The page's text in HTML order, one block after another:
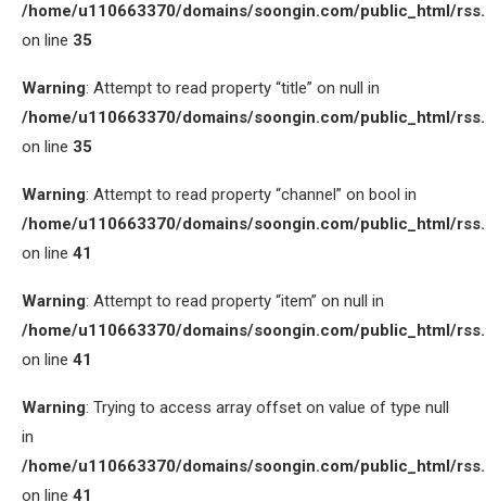
/home/u110663370/domains/soongin.com/public_html/
on line 35
Warning: Attempt to read property “title” on null in
/home/u110663370/domains/soongin.com/public_html/
on line 35
Warning: Attempt to read property “channel” on bool in
/home/u110663370/domains/soongin.com/public_html/
on line 41
Warning: Attempt to read property “item” on null in
/home/u110663370/domains/soongin.com/public_html/
on line 41
Warning: Trying to access array offset on value of type null
in
/home/u110663370/domains/soongin.com/public_html/
on line 41